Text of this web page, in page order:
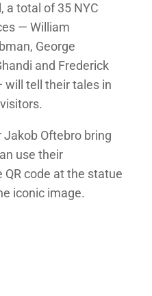
a total of 35 NYC
— William
George
and Frederick
tell their tales in
Oftebro bring
use their
code at the statue
iconic image.